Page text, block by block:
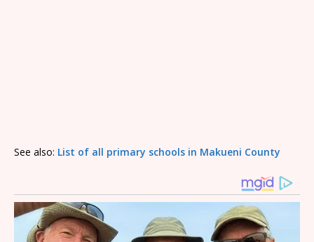
See also: List of all primary schools in Makueni County